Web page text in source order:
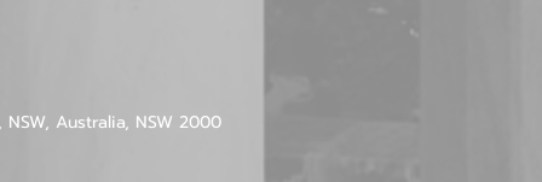
Australia, NSW 2000